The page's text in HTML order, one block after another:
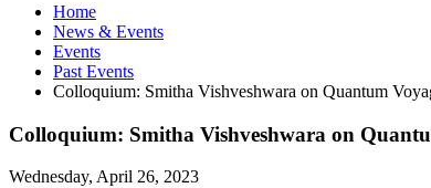
Home
News & Events
Events
Past Events
Colloquium: Smitha Vishveshwara on Quantum
Colloquium: Smitha Vishveshwara on
Wednesday, April 26, 2023